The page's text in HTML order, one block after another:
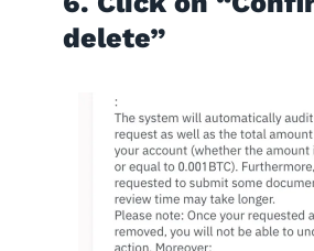
delete”